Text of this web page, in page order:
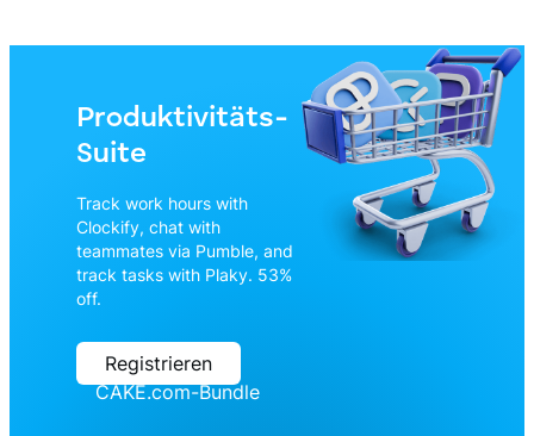
Produktivitäts-
Suite
Track work hours with
Clockify, chat with
teammates via Pumble, and
track tasks with Plaky. 53%
off.
Registrieren
CAKE.com-Bundle